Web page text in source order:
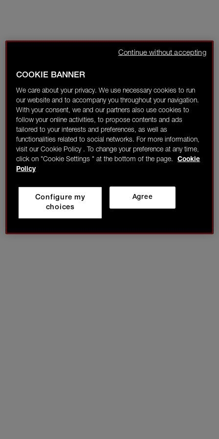
COOKIE BANNER
We care about your privacy. We use necessary cookies to run
our website and to accompany you throughout your navigation.
With your consent, we and our partners also use cookies to
follow your online activities, to propose contents and ads
tailored to your interests and preferences, as well as
functionalities related to social networks. For more information,
visit our Cookie Policy . To change your preference at any time,
click on "Cookie Settings " at the bottom of the page.
Cookie
Policy
Agree
Configure my
choices
Continue without accepting